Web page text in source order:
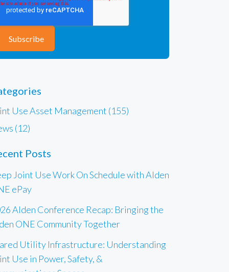
Use Asset Management (155)
(12)
Posts
Joint Use Work On Schedule with Alden
ePay
Alden Conference Recap: Bringing the
ONE Community Together
Utility Infrastructure: Understanding
Use in Power, Safety, &